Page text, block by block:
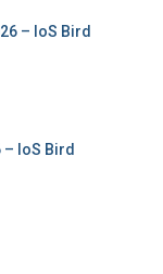
– IoS Bird
– IoS Bird